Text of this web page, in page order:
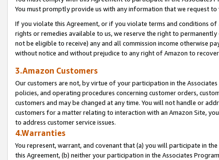
You must promptly provide us with any information that we request
If you violate this Agreement, or if you violate terms and conditions
rights or remedies available to us, we reserve the right to
not be eligible to receive) any and all commission income otherwise
without notice and without prejudice to any right of Amazon to
3.Amazon Customers
Our customers are not, by virtue of your participation in the
policies, and operating procedures concerning customer orders,
customers and may be changed at any time. You will not handle or
customers for a matter relating to interaction with an Amazon Site,
to address customer service issues.
4.Warranties
You represent, warrant, and covenant that (a) you will participate in
this Agreement, (b) neither your participation in the Associates